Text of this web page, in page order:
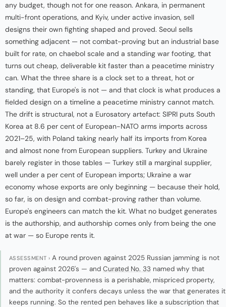
any budget, though not for one reason. Ankara, in permanent
multi-front operations, and Kyiv, under active invasion, sell
designs their own fighting shaped and proved. Seoul sells
something adjacent — not combat-proving but an industrial base
built for rate, on chaebol scale and a standing war footing, that
turns out cheap, deliverable kit faster than a peacetime ministry
can. What the three share is a clock set to a threat, hot or
standing, that Europe's is not — and that clock is what produces a
fielded design on a timeline a peacetime ministry cannot match.
The drift is structural, not a Eurosatory artefact: SIPRI puts South
Korea at 8.6 per cent of European-NATO arms imports across
2021–25, with Poland taking nearly half its imports from Korea
and almost none from European suppliers. Turkey and Ukraine
barely register in those tables — Turkey still a marginal supplier,
well under a per cent of European imports; Ukraine a war
economy whose exports are only beginning — because their hold,
so far, is on design and combat-proving rather than volume.
Europe's engineers can match the kit. What no budget generates
is the authorship, and authorship comes only from being the one
at war — so Europe rents it.
ASSESSMENT › A round proven against 2025 Russian jamming is not
proven against 2026's — and Curated No. 33 named why that
matters: combat-provenness is a perishable, mispriced property,
and the authority it confers decays unless the war that generates it
keeps running. So the rented pen behaves like a subscription that